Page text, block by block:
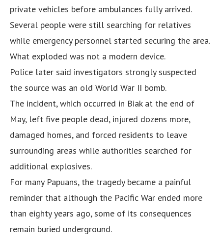
private vehicles before ambulances fully arrived.
Several people were still searching for relatives
while emergency personnel started securing the area.
What exploded was not a modern device.
Police later said investigators strongly suspected
the source was an old World War II bomb.
The incident, which occurred in Biak at the end of
May, left five people dead, injured dozens more,
damaged homes, and forced residents to leave
surrounding areas while authorities searched for
additional explosives.
For many Papuans, the tragedy became a painful
reminder that although the Pacific War ended more
than eighty years ago, some of its consequences
remain buried underground.